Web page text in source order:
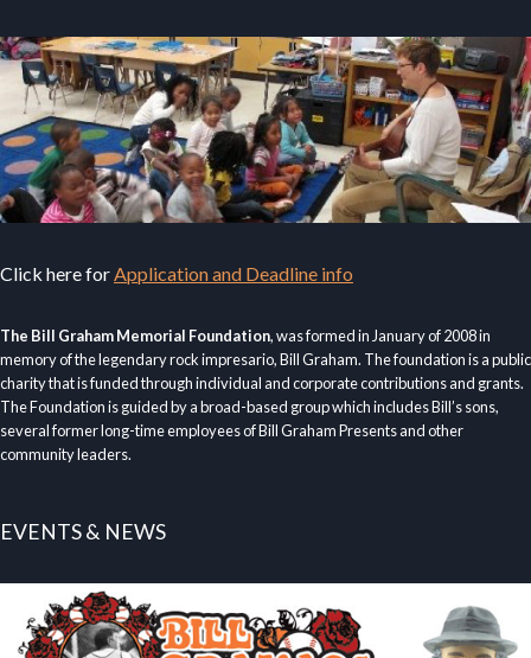
Click here forApplication and Deadline info
The Bill Graham Memorial Foundation, was formed in January of 2008 in
memory of the legendary rock impresario, Bill Graham. The foundation is a public
charity that is funded through individual and corporate contributions and grants.
The Foundation is guided by a broad-based group which includes Bill’s sons,
several former long-time employees of Bill Graham Presents and other
community leaders.
EVENTS & NEWS